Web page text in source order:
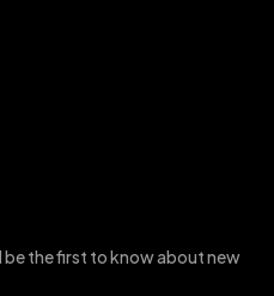
the first to know about new